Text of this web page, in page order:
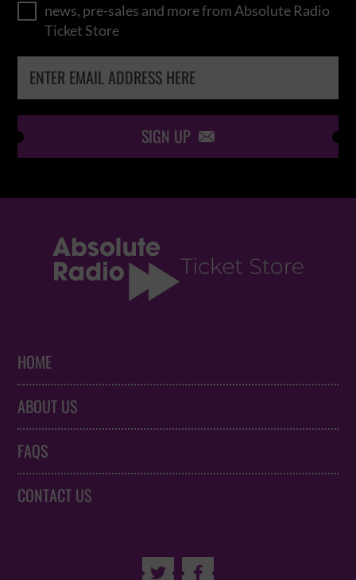
news, pre-sales and more from Absolute Radio
Ticket Store
SIGN UP 
HOME
ABOUT US
FAQS
CONTACT US
 